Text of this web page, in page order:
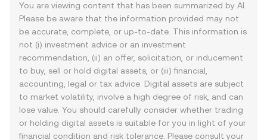
You are viewing content that has been summarized by AI.
Please be aware that the information provided may not
be accurate, complete, or up-to-date. This information is
not (i) investment advice or an investment
recommendation, (ii) an offer, solicitation, or inducement
to buy, sell or hold digital assets, or (iii) financial,
accounting, legal or tax advice. Digital assets are subject
to market volatility, involve a high degree of risk, and can
lose value. You should carefully consider whether trading
or holding digital assets is suitable for you in light of your
financial condition and risk tolerance. Please consult your